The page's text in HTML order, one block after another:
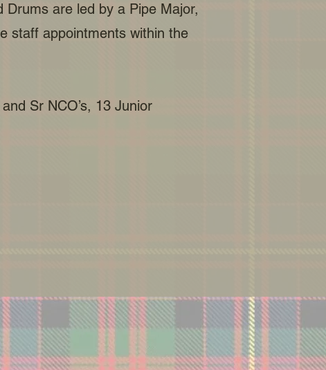
are led by a Pipe Major,
staff appointments within the
Sr NCO’s, 13 Junior